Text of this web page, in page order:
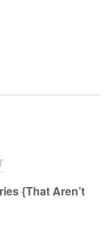
{That Aren’t